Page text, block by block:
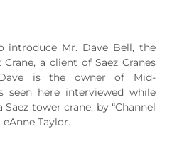
introduce Mr. Dave Bell, the
a client of Saez Cranes
is the owner of Mid-
seen here interviewed while
tower crane, by “Channel
Taylor.